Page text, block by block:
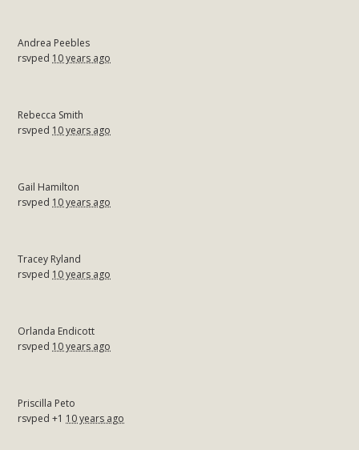
Andrea Peebles
rsvped 10 years ago
Rebecca Smith
rsvped 10 years ago
Gail Hamilton
rsvped 10 years ago
Tracey Ryland
rsvped 10 years ago
Orlanda Endicott
rsvped 10 years ago
Priscilla Peto
rsvped +1 10 years ago